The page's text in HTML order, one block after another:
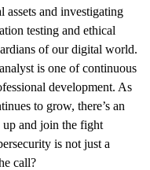
assets and investigating
testing and ethical
of our digital world.
is one of continuous
development. As
to grow, there’s an
and join the fight
is not just a
call?